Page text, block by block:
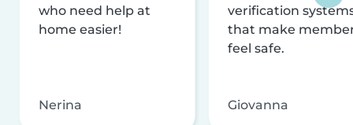
who need help at
home easier!
Nerina
verification
that make
feel safe.
Giovanna